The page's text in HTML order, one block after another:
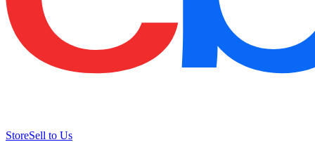
StoreSell to Us